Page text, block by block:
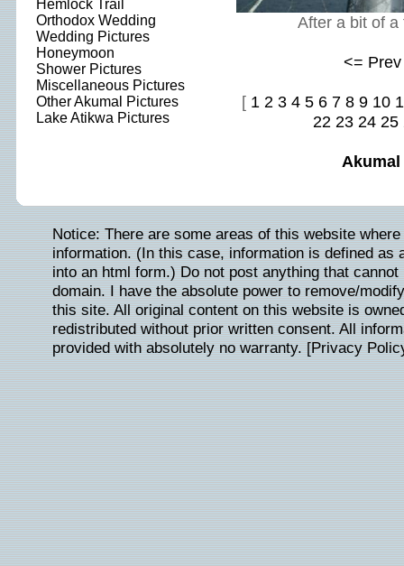
Hemlock Trail
Orthodox Wedding
Wedding Pictures
Honeymoon
Shower Pictures
Miscellaneous Pictures
Other Akumal Pictures
Lake Atikwa Pictures
After a bit of
<= Prev
[ 1 2 3 4 5 6 7 8 9 10
22 23 24 25
Akumal
Notice: There are some areas of this website
information. (In this case, information is defined as
into an html form.) Do not post anything that
domain. I have the absolute power to remove/
this site. All original content on this website is
redistributed without prior written consent. All
provided with absolutely no warranty. [Privacy